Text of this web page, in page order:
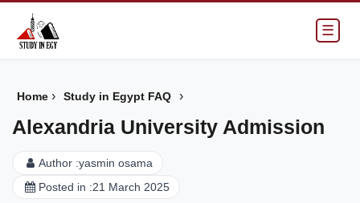
☰
Home › Study in Egypt FAQ ›
Alexandria University Admission
Author :yasmin osama
Posted in :21 March 2025